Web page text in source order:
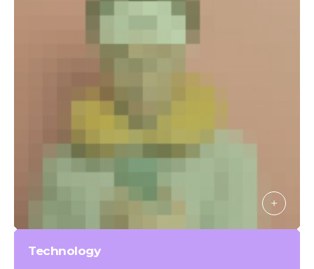
Technology